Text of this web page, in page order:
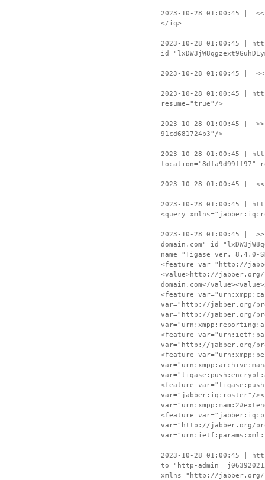
2023-10-28 01:00:45 | <<
</iq>
2023-10-28 01:00:45 |
2023-10-28 01:00:45 | <<
2023-10-28 01:00:45 |
resume="true"/>
2023-10-28 01:00:45 | >>
91cd681724b3"/>
2023-10-28 01:00:45 |
location="8dfa9d99ff97"
2023-10-28 01:00:45 | <<
2023-10-28 01:00:45 |
<query
2023-10-28 01:00:45 |
domain.com"
name="Tigase ver. 8.4.0-
<feature var="http://
<value>http://jabber.org/
domain.com</
<feature
var="http://jabber.org/
var="http://jabber.org/
<feature
var="http://jabber.org/
<feature
<feature
var="jabber:iq:roster"/
<feature
var="http://jabber.org/
2023-10-28 01:00:45 |
to="http-
xmlns="http://jabber.org/